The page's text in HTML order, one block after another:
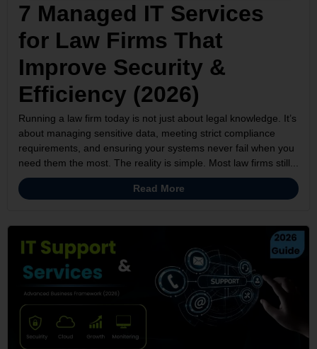
7 Managed IT Services
for Law Firms That
Improve Security &
Efficiency (2026)
Running a law firm today is not just about legal knowledge. It’s
about managing sensitive data, meeting strict compliance
requirements, and ensuring your systems never fail when you
need them the most. The reality is simple. Most law firms still...
Read More